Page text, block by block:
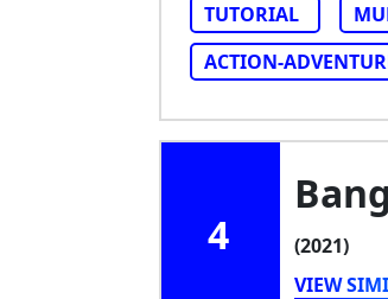
TUTORIAL
ACTION-
4
(2021)
VIEW